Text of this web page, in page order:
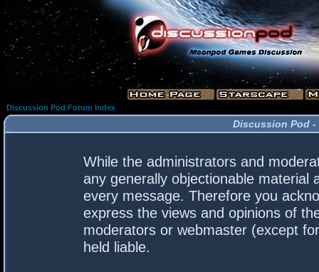
Discussion Pod Forum Index
Discussion Pod -
While the administrators and
any generally objectionable material
every message. Therefore you
express the views and opinions of
moderators or webmaster (except
held liable.